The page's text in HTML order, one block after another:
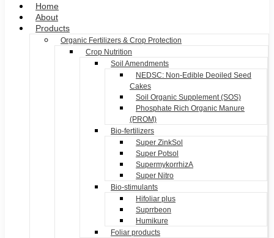
Home
About
Products
Organic Fertilizers & Crop Protection
Crop Nutrition
Soil Amendments
NEDSC: Non-Edible Deoiled Seed
Cakes
Soil Organic Supplement (SOS)
Phosphate Rich Organic Manure
(PROM)
Bio-fertilizers
Super ZinkSol
Super Potsol
SupermykorrhizA
Super Nitro
Bio-stimulants
Hifoliar plus
Suprrbeon
Humikure
Foliar products